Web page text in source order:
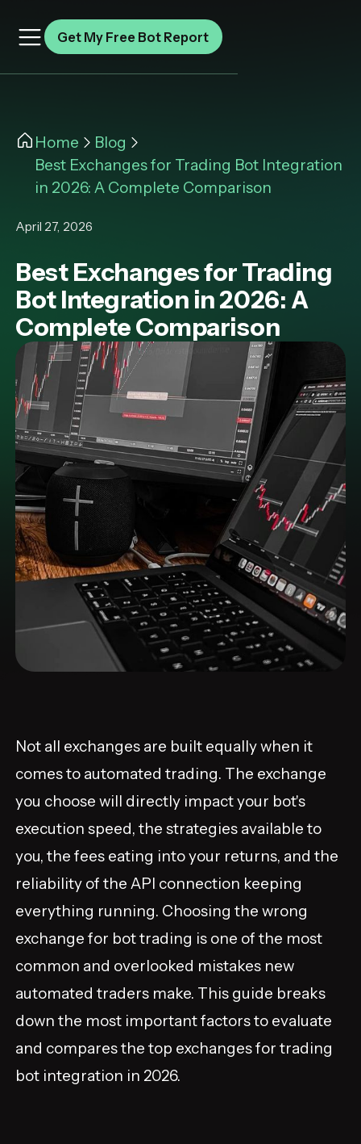
Get My Free Bot Report
Home
Blog
Best Exchanges for Trading Bot Integration
in 2026: A Complete Comparison
April 27, 2026
Best Exchanges for Trading
Bot Integration in 2026: A
Complete Comparison
Not all exchanges are built equally when it
comes to automated trading. The exchange
you choose will directly impact your bot's
execution speed, the strategies available to
you, the fees eating into your returns, and the
reliability of the API connection keeping
everything running. Choosing the wrong
exchange for bot trading is one of the most
common and overlooked mistakes new
automated traders make. This guide breaks
down the most important factors to evaluate
and compares the top exchanges for trading
bot integration in 2026.